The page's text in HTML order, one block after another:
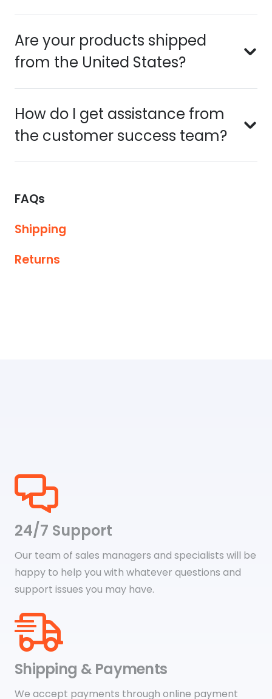
Are your products shipped
from the United States?
How do I get assistance from
the customer success team?
FAQs
Shipping
Returns
24/7 Support
Our team of sales managers and specialists will be
happy to help you with whatever questions and
support issues you may have.
Shipping & Payments
We accept payments through online payment